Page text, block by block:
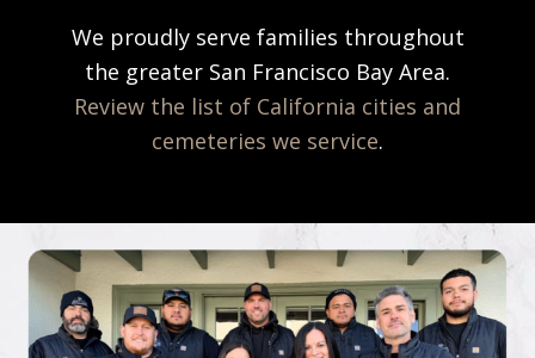
We proudly serve families throughout
the greater San Francisco Bay Area.
Review the list of California cities and
cemeteries we service.